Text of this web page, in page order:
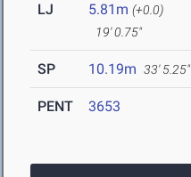
LJ 5.81m (+0.0)
19' 0.75"
SP 10.19m 33' 5.25"
PENT 3653